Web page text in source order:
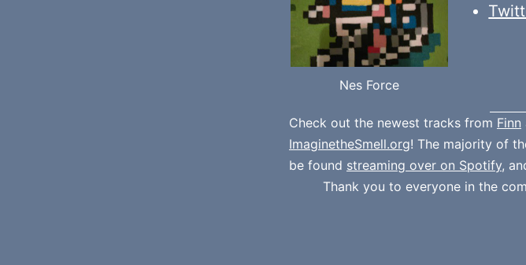
Nes Force
Check out the newest tracks from Finn
ImaginetheSmell.org! The majority of
be found streaming over on Spotify,
Thank you to everyone in the